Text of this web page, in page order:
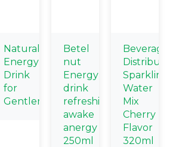
Natural
Energy
Drink
for
Gentlemen
Betel
nut
Energy
drink
refreshing
awake
anergy
250ml
Beverage
Distributors
Sparkling
Water
Mix
Cherry
Flavor
320ml